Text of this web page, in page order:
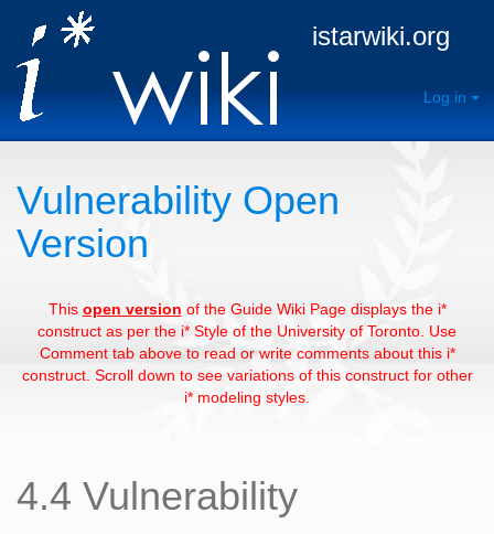
istarwiki.org
Log in
Vulnerability Open
Version
This open version of the Guide Wiki Page displays the i*
construct as per the i* Style of the University of Toronto. Use
Comment tab above to read or write comments about this i*
construct. Scroll down to see variations of this construct for other
i* modeling styles.
4.4 Vulnerability